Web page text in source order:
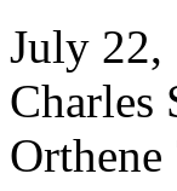
July 22,
Charles